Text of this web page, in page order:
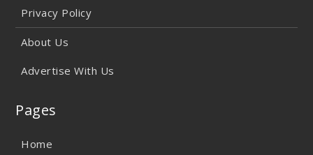
Privacy Policy
About Us
Advertise With Us
Pages
Home